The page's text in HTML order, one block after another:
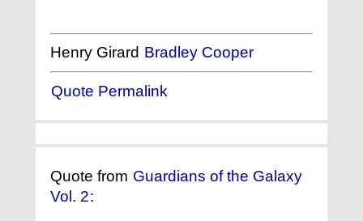
Henry Girard Bradley Cooper
Quote Permalink
Quote from Guardians of the Galaxy
Vol. 2: